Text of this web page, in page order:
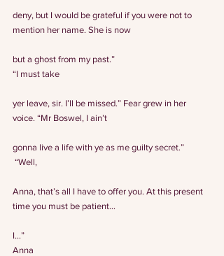
deny, but I would be grateful if you were not to
mention her name. She is now
but a ghost from my past.”
“I must take
yer leave, sir. I’ll be missed.” Fear grew in her
voice. “Mr Boswel, I ain’t
gonna live a life with ye as me guilty secret.”
“Well,
Anna, that’s all I have to offer you. At this present
time you must be patient…
I…”
Anna